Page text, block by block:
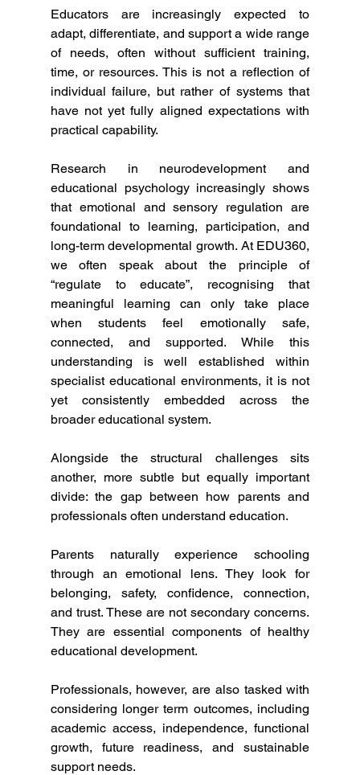
Educators are increasingly expected to
adapt, differentiate, and support a wide range
of needs, often without sufficient training,
time, or resources. This is not a reflection of
individual failure, but rather of systems that
have not yet fully aligned expectations with
practical capability.
Research in neurodevelopment and
educational psychology increasingly shows
that emotional and sensory regulation are
foundational to learning, participation, and
long-term developmental growth. At EDU360,
we often speak about the principle of
“regulate to educate”, recognising that
meaningful learning can only take place
when students feel emotionally safe,
connected, and supported. While this
understanding is well established within
specialist educational environments, it is not
yet consistently embedded across the
broader educational system.
Alongside the structural challenges sits
another, more subtle but equally important
divide: the gap between how parents and
professionals often understand education.
Parents naturally experience schooling
through an emotional lens. They look for
belonging, safety, confidence, connection,
and trust. These are not secondary concerns.
They are essential components of healthy
educational development.
Professionals, however, are also tasked with
considering longer term outcomes, including
academic access, independence, functional
growth, future readiness, and sustainable
support needs.